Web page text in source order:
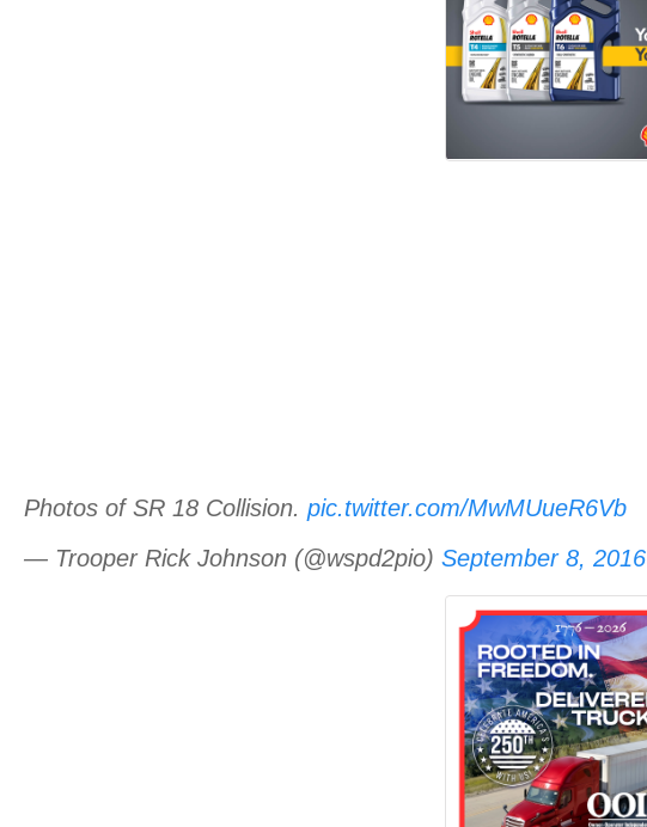
Photos of SR 18 Collision. pic.twitter.com/MwMUueR6Vb
— Trooper Rick Johnson (@wspd2pio) September 8, 2016